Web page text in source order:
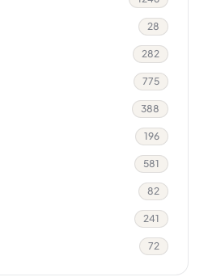
28
282
775
388
196
581
82
241
72